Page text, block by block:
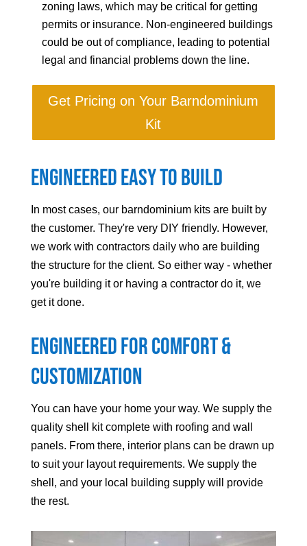
zoning laws, which may be critical for getting
permits or insurance. Non-engineered buildings
could be out of compliance, leading to potential
legal and financial problems down the line.
Get Pricing on Your Barndominium
Kit
Engineered Easy to Build
In most cases, our barndominium kits are built by
the customer. They're very DIY friendly. However,
we work with contractors daily who are building
the structure for the client. So either way - whether
you're building it or having a contractor do it, we
get it done.
Engineered For Comfort &
Customization
You can have your home your way. We supply the
quality shell kit complete with roofing and wall
panels. From there, interior plans can be drawn up
to suit your layout requirements. We supply the
shell, and your local building supply will provide
the rest.